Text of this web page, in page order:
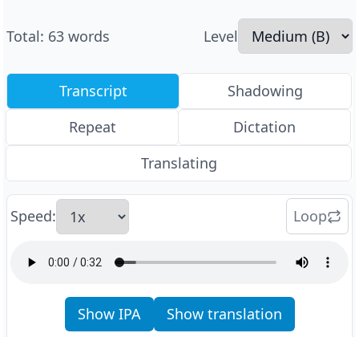
Total: 63 words Level
Transcript
Shadowing
Repeat
Dictation
Translating
Speed: Loop
Show IPA Show translation